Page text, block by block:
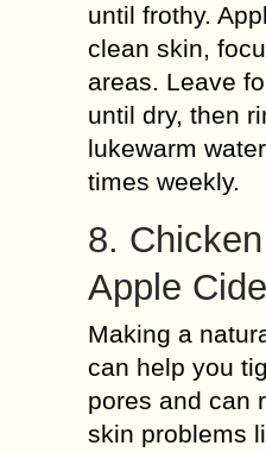
until frothy.
clean skin,
areas. Leave
until dry, then
lukewarm
times weekly.
8.
Apple
Making a
can help you
pores and can
skin problems